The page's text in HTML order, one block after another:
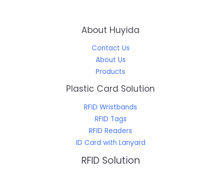
About Huyida
Contact Us
About Us
Products
Plastic Card Solution
RFID Wristbands
RFID Tags
RFID Readers
ID Card with Lanyard
RFID Solution